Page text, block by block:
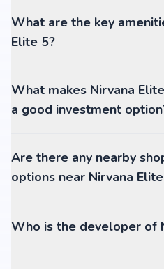
What are the key
Elite 5?
What makes Nirvana
a good investment
Are there any nearby
options near Nirvana
Who is the developer of